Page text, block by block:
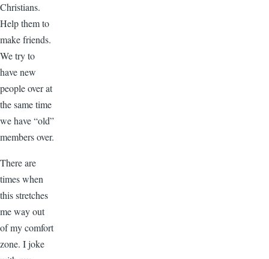
Christians.
Help them to
make friends.
We try to
have new
people over at
the same time
we have “old”
members over.
There are
times when
this stretches
me way out
of my comfort
zone. I joke